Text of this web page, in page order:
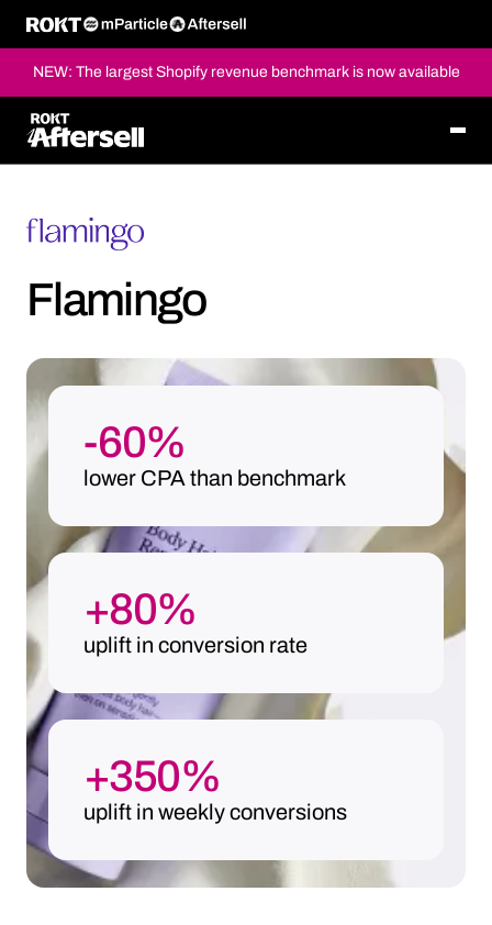
NEW: The largest Shopify revenue benchmark is now available
Flamingo
-60%
lower CPA than benchmark
+80%
uplift in conversion rate
+350%
uplift in weekly conversions